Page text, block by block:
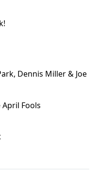
Dennis Miller & Joe
April Fools